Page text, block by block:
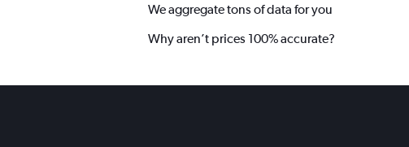
We aggregate tons of data for you
Why aren’t prices 100% accurate?